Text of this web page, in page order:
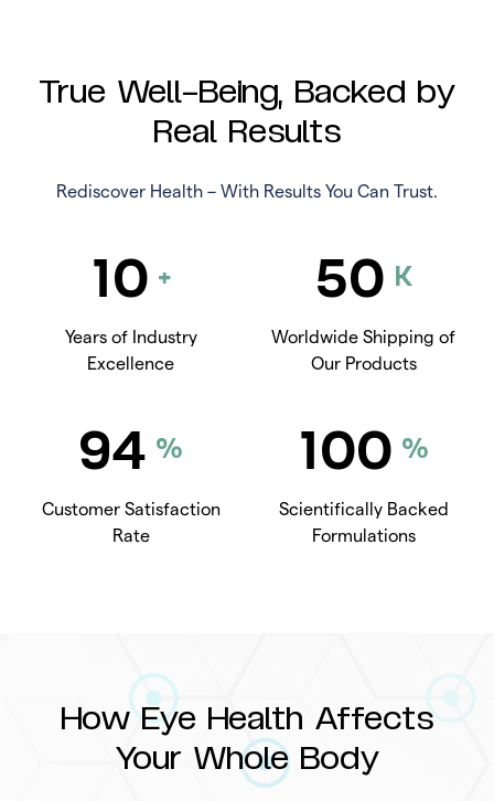
True Well-Being, Backed by
Real Results
Rediscover Health – With Results You Can Trust.
10 +
Years of Industry
Excellence
50 K
Worldwide Shipping of
Our Products
94 %
Customer Satisfaction
Rate
100 %
Scientifically Backed
Formulations
How Eye Health Affects
Your Whole Body